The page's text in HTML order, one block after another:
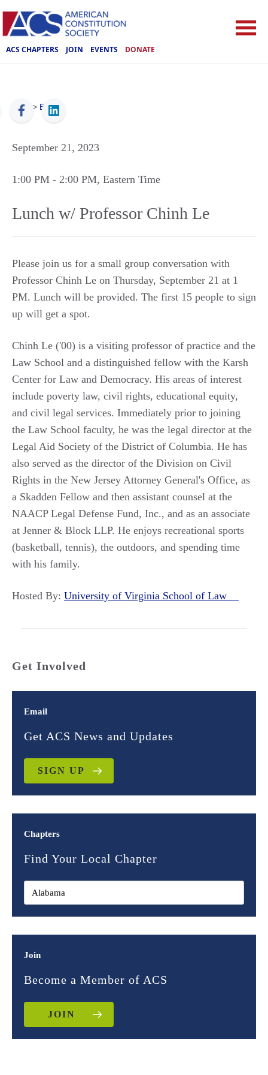
ACS CHAPTERS JOIN EVENTS DONATE
ACS > Events
September 21, 2023
1:00 PM - 2:00 PM, Eastern Time
Lunch w/ Professor Chinh Le
Please join us for a small group conversation with
Professor Chinh Le on Thursday, September 21 at 1
PM. Lunch will be provided. The first 15 people to sign
up will get a spot.
Chinh Le ('00) is a visiting professor of practice and the
Law School and a distinguished fellow with the Karsh
Center for Law and Democracy. His areas of interest
include poverty law, civil rights, educational equity,
and civil legal services. Immediately prior to joining
the Law School faculty, he was the legal director at the
Legal Aid Society of the District of Columbia. He has
also served as the director of the Division on Civil
Rights in the New Jersey Attorney General's Office, as
a Skadden Fellow and then assistant counsel at the
NAACP Legal Defense Fund, Inc., and as an associate
at Jenner & Block LLP. He enjoys recreational sports
(basketball, tennis), the outdoors, and spending time
with his family.
Hosted By: University of Virginia School of Law
Get Involved
Email
Get ACS News and Updates
SIGN UP
Chapters
Find Your Local Chapter
Join
Become a Member of ACS
JOIN